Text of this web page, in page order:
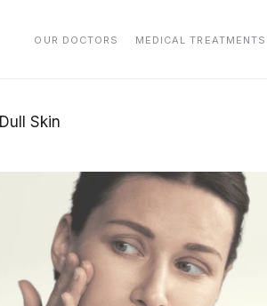
OUR DOCTORS MEDICAL TREATMENTS
Dull Skin